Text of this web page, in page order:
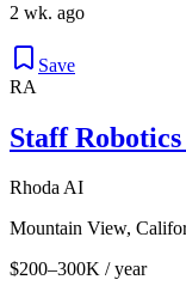
2 wk. ago
Save
RA
Staff
Rhoda AI
Mountain View,
$200–300K / year